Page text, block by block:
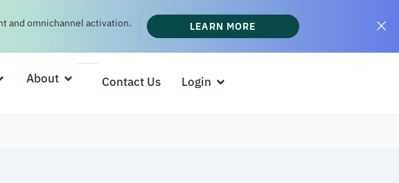
and omnichannel activation. LEARN MORE
About Contact Us Login